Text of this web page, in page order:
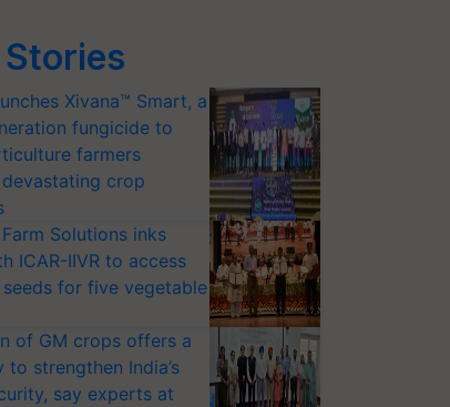
Xivana™ Smart, a
fungicide to
farmers
crop
Solutions inks
ICAR-IIVR to access
for five vegetable
of GM crops offers a
to strengthen India’s
say experts at